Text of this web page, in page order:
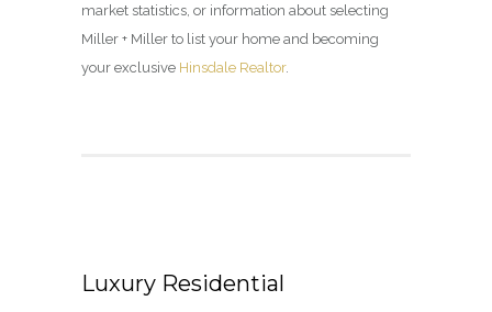
market statistics, or information about selecting
Miller + Miller to list your home and becoming
your exclusive Hinsdale Realtor.
Luxury Residential